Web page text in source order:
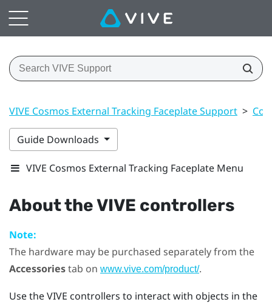
VIVE Cosmos External Tracking Faceplate Support >
Guide Downloads
VIVE Cosmos External Tracking Faceplate Menu
About theVIVE controllers
Note:
The hardware may be purchased separately from the
Accessoriestab on www.vive.com/product/.
Use theVIVE controllers to interact with objects in the